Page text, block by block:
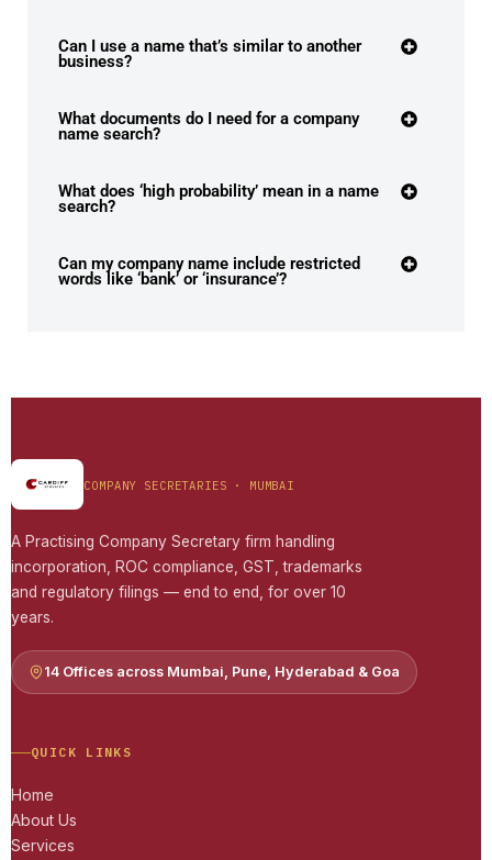
Can I use a name that’s similar to another
business?
What documents do I need for a company
name search?
What does ‘high probability’ mean in a name
search?
Can my company name include restricted
words like ‘bank’ or ‘insurance’?
COMPANY SECRETARIES · MUMBAI
A Practising Company Secretary firm handling
incorporation, ROC compliance, GST, trademarks
and regulatory filings — end to end, for over 10
years.
14 Offices across Mumbai, Pune, Hyderabad & Goa
QUICK LINKS
Home
About Us
Services